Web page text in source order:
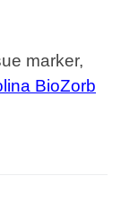
marker,
BioZorb